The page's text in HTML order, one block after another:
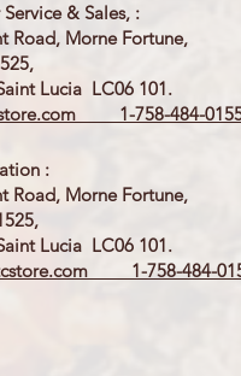
& Sales, :
Road, Morne Fortune,
Lucia LC06 101.
1-758-484-
:
Road, Morne Fortune,
Lucia LC06 101.
1-758-484-